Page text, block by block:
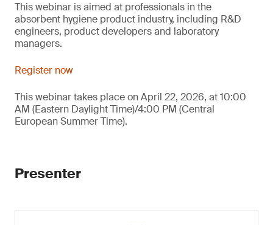
This webinar is aimed at professionals in the
absorbent hygiene product industry, including R&D
engineers, product developers and laboratory
managers.
Register now
This webinar takes place on April 22, 2026, at 10:00
AM (Eastern Daylight Time)/4:00 PM (Central
European Summer Time).
Presenter